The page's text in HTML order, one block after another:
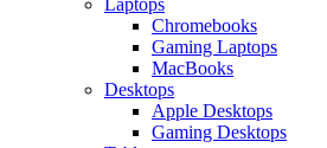
Chromebooks
Gaming Laptops
MacBooks
Desktops
Apple Desktops
Gaming Desktops